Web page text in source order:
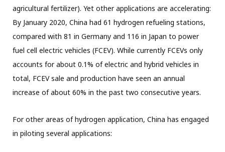
agricultural fertilizer). Yet other applications are accelerating:
By January 2020, China had 61 hydrogen refueling stations,
compared with 81 in Germany and 116 in Japan to power
fuel cell electric vehicles (FCEV). While currently FCEVs only
accounts for about 0.1% of electric and hybrid vehicles in
total, FCEV sale and production have seen an annual
increase of about 60% in the past two consecutive years.
For other areas of hydrogen application, China has engaged
in piloting several applications: